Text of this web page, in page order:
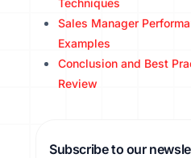
Techniques
Sales Manager
Examples
Conclusion and Best
Review
Subscribe to our